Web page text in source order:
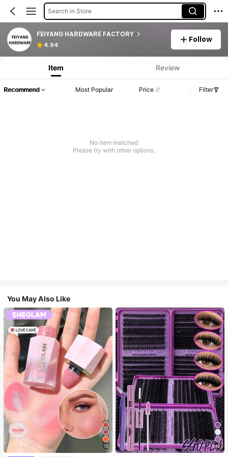
Search in Store
FEIYANG HARDWARE FACTORY
4.94
Follow
Item Review
Recommend Most Popular Price Filter
No item matched
Please try with other options.
You May Also Like
15 10